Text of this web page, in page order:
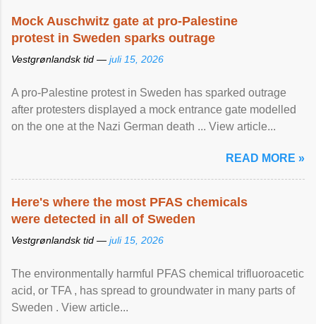
Mock Auschwitz gate at pro-Palestine
protest in Sweden sparks outrage
Vestgrønlandsk tid — juli 15, 2026
A pro-Palestine protest in Sweden has sparked outrage
after protesters displayed a mock entrance gate modelled
on the one at the Nazi German death ... View article...
READ MORE »
Here's where the most PFAS chemicals
were detected in all of Sweden
Vestgrønlandsk tid — juli 15, 2026
The environmentally harmful PFAS chemical trifluoroacetic
acid, or TFA , has spread to groundwater in many parts of
Sweden . View article...